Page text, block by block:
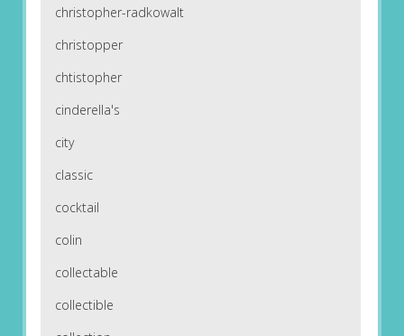
christopher-radkowalt
christopper
chtistopher
cinderella's
city
classic
cocktail
colin
collectable
collectible